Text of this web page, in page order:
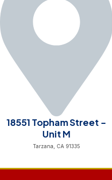
18551 Topham Street -
Unit M
Tarzana, CA 91335